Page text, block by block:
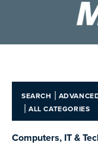
SEARCH |
| ALL CATEGORIES
Computers, IT &